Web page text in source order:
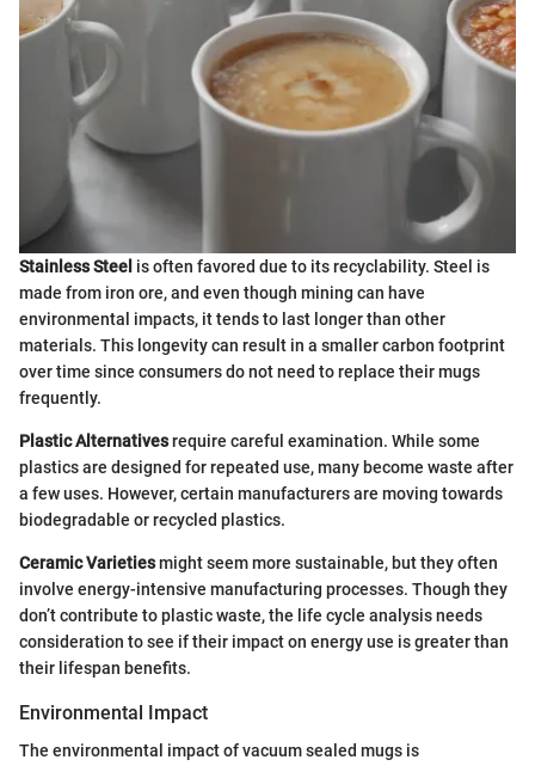
Stainless Steel is often favored due to its recyclability. Steel is
made from iron ore, and even though mining can have
environmental impacts, it tends to last longer than other
materials. This longevity can result in a smaller carbon footprint
over time since consumers do not need to replace their mugs
frequently.
Plastic Alternativesrequire careful examination. While some
plastics are designed for repeated use, many become waste after
a few uses. However, certain manufacturers are moving towards
biodegradable or recycled plastics.
Ceramic Varietiesmight seem more sustainable, but they often
involve energy-intensive manufacturing processes. Though they
don’t contribute to plastic waste, the life cycle analysis needs
consideration to see if their impact on energy use is greater than
their lifespan benefits.
Environmental Impact
The environmental impact of vacuum sealed mugs is